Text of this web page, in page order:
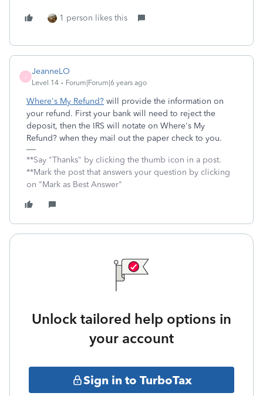
1 person likes this
JeanneLO
Level 14 Forum|Forum|6 years ago
Where's My Refund? will provide the information on
your refund. First your bank will need to reject the
deposit, then the IRS will notate on Where's My
Refund? when they mail out the paper check to you.
**Say "Thanks" by clicking the thumb icon in a post.
**Mark the post that answers your question by clicking
on "Mark as Best Answer"
Unlock tailored help options in
your account
Sign in to TurboTax